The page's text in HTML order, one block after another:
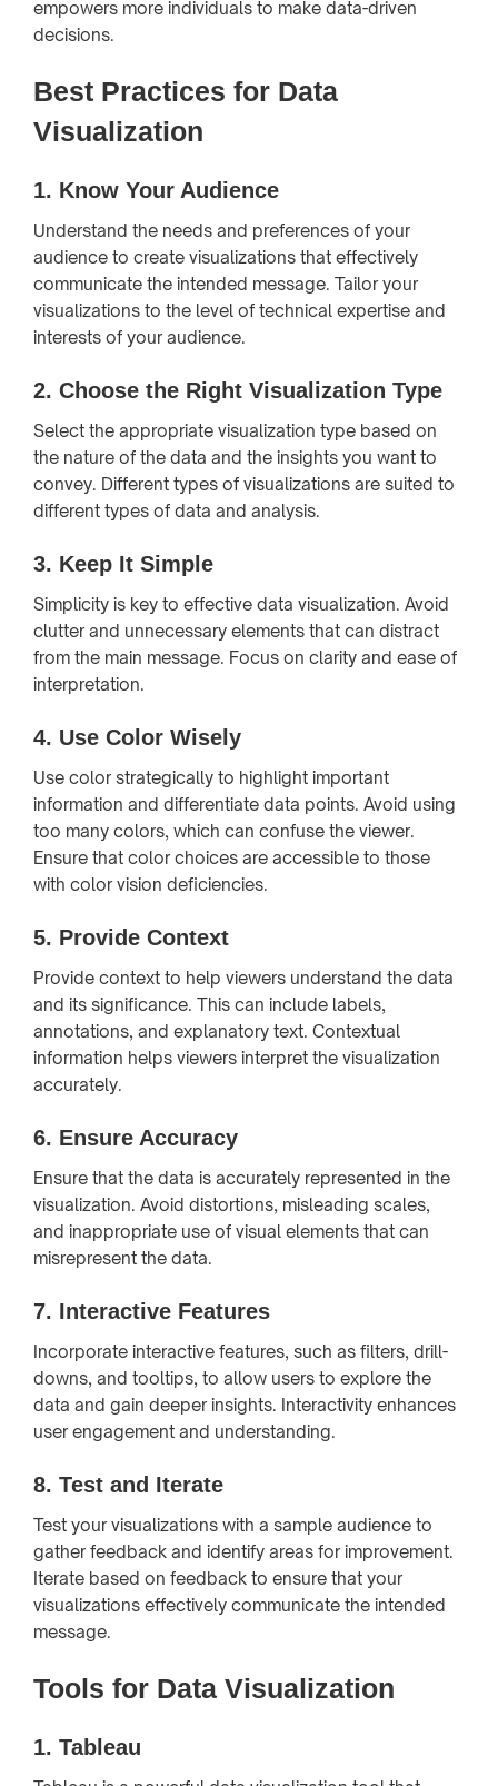
empowers more individuals to make data-driven
decisions.
Best Practices for Data
Visualization
1. Know Your Audience
Understand the needs and preferences of your
audience to create visualizations that effectively
communicate the intended message. Tailor your
visualizations to the level of technical expertise and
interests of your audience.
2. Choose the Right Visualization Type
Select the appropriate visualization type based on
the nature of the data and the insights you want to
convey. Different types of visualizations are suited to
different types of data and analysis.
3. Keep It Simple
Simplicity is key to effective data visualization. Avoid
clutter and unnecessary elements that can distract
from the main message. Focus on clarity and ease of
interpretation.
4. Use Color Wisely
Use color strategically to highlight important
information and differentiate data points. Avoid using
too many colors, which can confuse the viewer.
Ensure that color choices are accessible to those
with color vision deficiencies.
5. Provide Context
Provide context to help viewers understand the data
and its significance. This can include labels,
annotations, and explanatory text. Contextual
information helps viewers interpret the visualization
accurately.
6. Ensure Accuracy
Ensure that the data is accurately represented in the
visualization. Avoid distortions, misleading scales,
and inappropriate use of visual elements that can
misrepresent the data.
7. Interactive Features
Incorporate interactive features, such as filters, drill-
downs, and tooltips, to allow users to explore the
data and gain deeper insights. Interactivity enhances
user engagement and understanding.
8. Test and Iterate
Test your visualizations with a sample audience to
gather feedback and identify areas for improvement.
Iterate based on feedback to ensure that your
visualizations effectively communicate the intended
message.
Tools for Data Visualization
1. Tableau